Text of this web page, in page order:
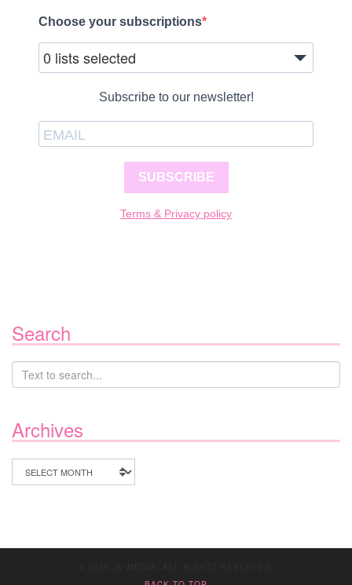
Choose your subscriptions
0 lists selected
Subscribe to our newsletter!
SUBSCRIBE
Terms & Privacy policy
Search
Archives
Archives